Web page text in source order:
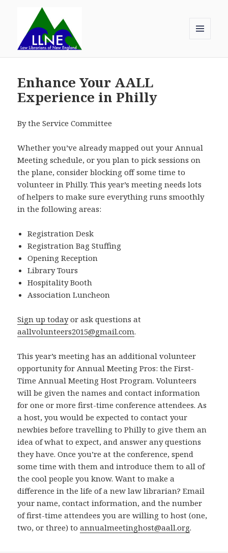
WIDGETS
Enhance Your AALL
Experience in Philly
By the Service Committee
Whether you’ve already mapped out your Annual
Meeting schedule, or you plan to pick sessions on
the plane, consider blocking off some time to
volunteer in Philly. This year’s meeting needs lots
of helpers to make sure everything runs smoothly
in the following areas:
Registration Desk
Registration Bag Stuffing
Opening Reception
Library Tours
Hospitality Booth
Association Luncheon
Sign up todayor ask questions at
aallvolunteers2015@gmail.com.
This year’s meeting has an additional volunteer
opportunity for Annual Meeting Pros: the First-
Time Annual Meeting Host Program. Volunteers
will be given the names and contact information
for one or more first-time conference attendees. As
a host, you would be expected to contact your
newbies before travelling to Philly to give them an
idea of what to expect, and answer any questions
they have. Once you’re at the conference, spend
some time with them and introduce them to all of
the cool people you know. Want to make a
difference in the life of a new law librarian? Email
your name, contact information, and the number
of first-time attendees you are willing to host (one,
two, or three) toannualmeetinghost@aall.org.